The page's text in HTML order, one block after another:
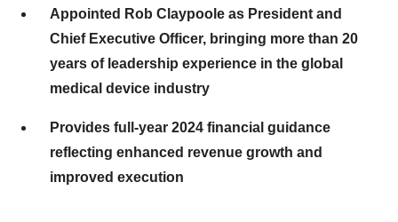
Appointed Rob Claypoole as President and
Chief Executive Officer, bringing more than 20
years of leadership experience in the global
medical device industry
Provides full-year 2024 financial guidance
reflecting enhanced revenue growth and
improved execution